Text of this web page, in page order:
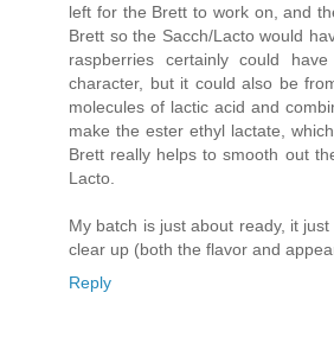
left for the Brett to work on, and
Brett so the Sacch/Lacto would
raspberries certainly could
character, but it could also be
molecules of lactic acid and
make the ester ethyl lactate,
Brett really helps to smooth out
Lacto.
My batch is just about ready, it
clear up (both the flavor and
Reply